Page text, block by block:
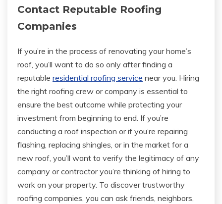
Contact Reputable Roofing
Companies
If you’re in the process of renovating your home’s
roof, you’ll want to do so only after finding a
reputable residential roofing service near you. Hiring
the right roofing crew or company is essential to
ensure the best outcome while protecting your
investment from beginning to end. If you’re
conducting a roof inspection or if you’re repairing
flashing, replacing shingles, or in the market for a
new roof, you’ll want to verify the legitimacy of any
company or contractor you’re thinking of hiring to
work on your property. To discover trustworthy
roofing companies, you can ask friends, neighbors,